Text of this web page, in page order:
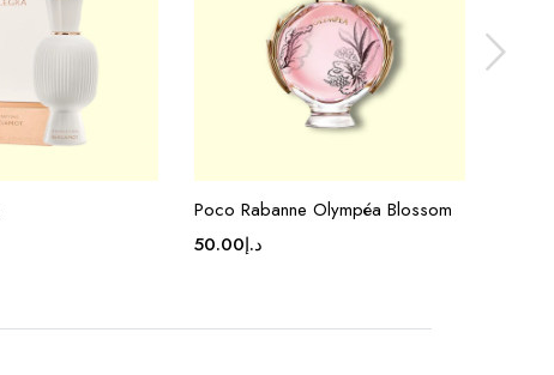
Poco Rabanne Olympéa Blossom
د.إ50.00